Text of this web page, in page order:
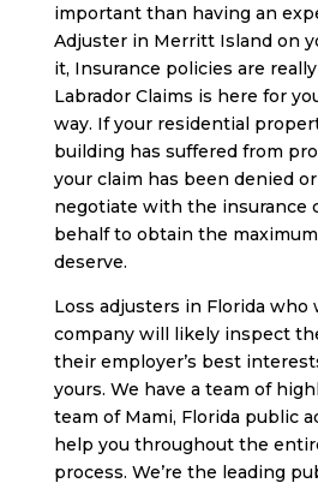
important than having an
Adjuster in Merritt Island on
it, Insurance policies are
Labrador Claims is here for
way. If your residential
building has suffered from
your claim has been denied or
negotiate with the insurance
behalf to obtain the
deserve.
Loss adjusters in Florida
company will likely inspect
their employer’s best
yours. We have a team of
team of Mami, Florida public
help you throughout the
process. We’re the leading